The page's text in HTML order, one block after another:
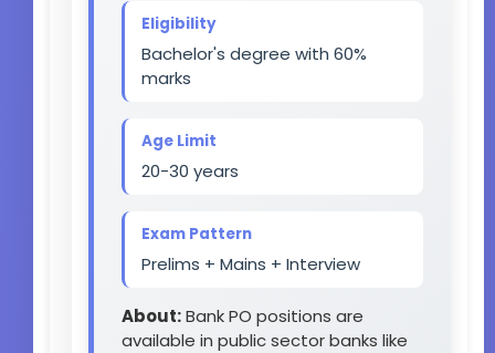
Eligibility
Bachelor's degree with 60%
marks
Age Limit
20-30 years
Exam Pattern
Prelims + Mains + Interview
About:Bank PO positions are
available in public sector banks like